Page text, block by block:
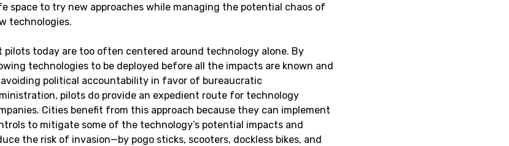
space to try new approaches while managing the potential chaos of
technologies.
pilots today are too often centered around technology alone. By
technologies to be deployed before all the impacts are known and
avoiding political accountability in favor of bureaucratic
pilots do provide an expedient route for technology
Cities benefit from this approach because they can implement
to mitigate some of the technology’s potential impacts and
the risk of invasion—by pogo sticks, scooters, dockless bikes, and